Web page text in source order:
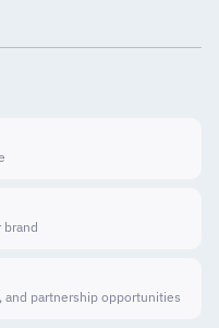
brand
and partnership opportunities